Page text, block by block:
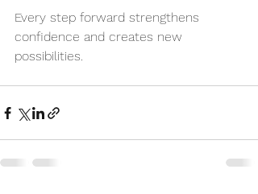
Every step forward strengthens
confidence and creates new
possibilities.